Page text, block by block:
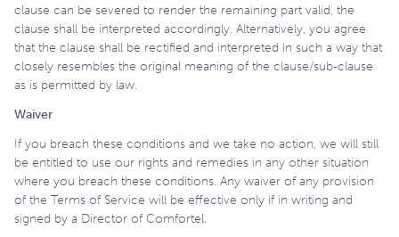
clause can be severed to render the remaining part valid, the
clause shall be interpreted accordingly. Alternatively, you agree
that the clause shall be rectified and interpreted in such a way that
closely resembles the original meaning of the clause/sub-clause
as is permitted by law.
Waiver
If you breach these conditions and we take no action, we will still
be entitled to use our rights and remedies in any other situation
where you breach these conditions. Any waiver of any provision
of the Terms of Service will be effective only if in writing and
signed by a Director of Comfortel.